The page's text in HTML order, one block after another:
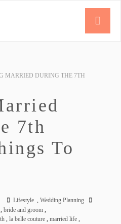
MARRIED DURING THE 7TH
7th
To
Lifestyle , Wedding Planning
, bride and groom ,
, la belle couture , married life ,